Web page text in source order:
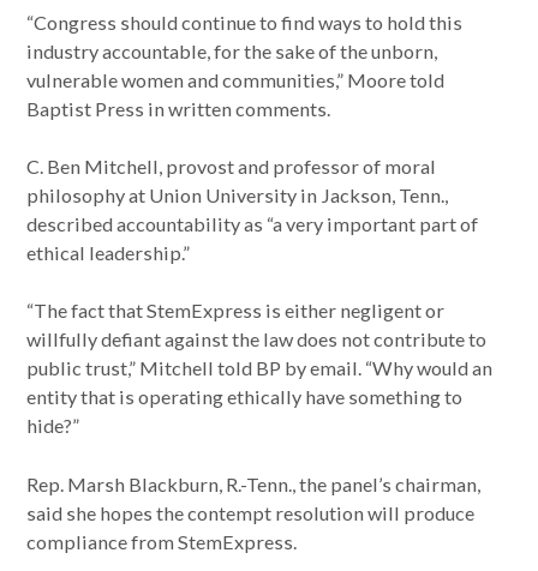
“Congress should continue to find ways to hold this
industry accountable, for the sake of the unborn,
vulnerable women and communities,” Moore told
Baptist Press in written comments.
C. Ben Mitchell, provost and professor of moral
philosophy at Union University in Jackson, Tenn.,
described accountability as “a very important part of
ethical leadership.”
“The fact that StemExpress is either negligent or
willfully defiant against the law does not contribute to
public trust,” Mitchell told BP by email. “Why would an
entity that is operating ethically have something to
hide?”
Rep. Marsh Blackburn, R.-Tenn., the panel’s chairman,
said she hopes the contempt resolution will produce
compliance from StemExpress.